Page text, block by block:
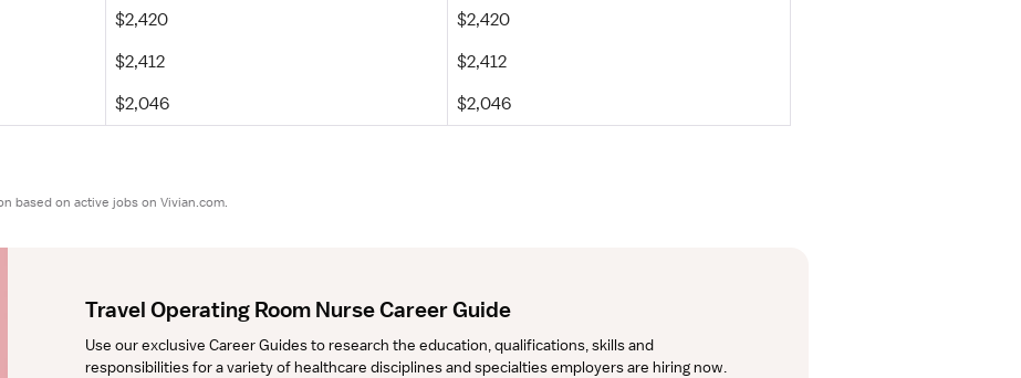
$2,420
$2,420
$2,412
$2,412
$2,046 $2,046
based on active jobs on Vivian.com.
Travel Operating Room Nurse Career Guide
Use our exclusive Career Guides to research the education, qualifications, skills and
responsibilities for a variety of healthcare disciplines and specialties employers are hiring now.